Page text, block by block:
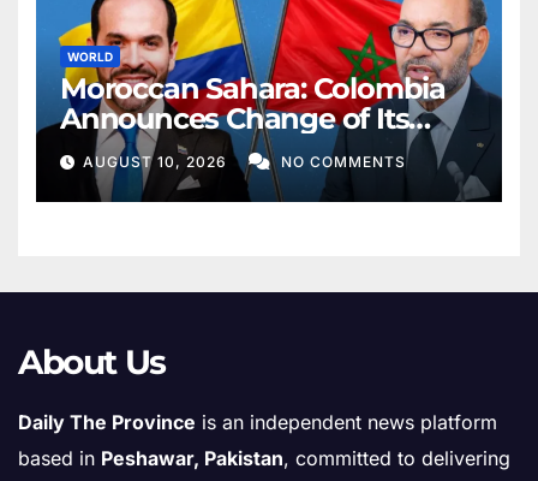
WORLD
Moroccan Sahara: Colombia
Announces Change of Its
Position, Recognizes
Morocco’s Sovereignty over
Sahara
AUGUST 10, 2026 NO COMMENTS
About Us
Daily The Province is an independent news platform
based in Peshawar, Pakistan, committed to delivering